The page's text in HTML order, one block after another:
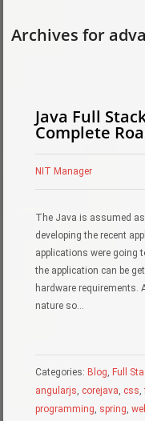
Archives for
Java Full
Complete
NIT Manager
The Java is assumed
developing the recent
applications were going
the application can be
hardware requirements.
nature so…
Categories:Blog,Full
angularjs, corejava, css,
programming, spring,